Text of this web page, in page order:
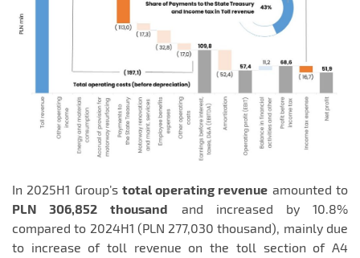
In 2025H1 Group’s total operating revenue amounted to
PLN 306,852
thousand and increased by 10.8%
compared to 2024H1 (PLN 277,030 thousand), mainly due
to increase of toll revenue on the toll section of A4